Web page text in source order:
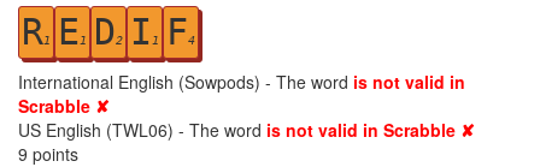
R1 E1 D2 I 1 F4
International English (Sowpods) - The word is not valid in
Scrabble ✘
US English (TWL06) - The word is not valid in Scrabble ✘
9 points